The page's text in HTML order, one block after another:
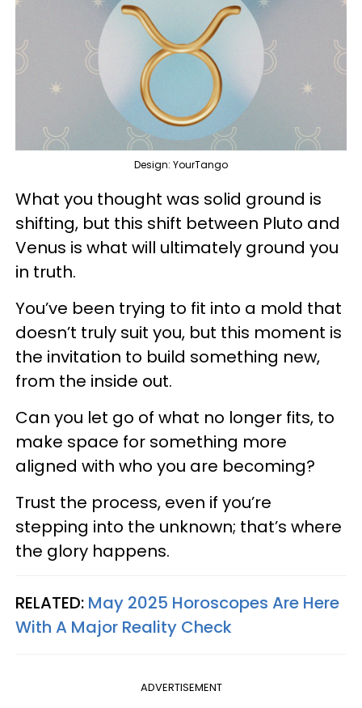
Design: YourTango
What you thought was solid ground is
shifting, but this shift between Pluto and
Venus is what will ultimately ground you
in truth.
You’ve been trying to fit into a mold that
doesn’t truly suit you, but this moment is
the invitation to build something new,
from the inside out.
Can you let go of what no longer fits, to
make space for something more
aligned with who you are becoming?
Trust the process, even if you’re
stepping into the unknown; that’s where
the glory happens.
RELATED: May 2025 Horoscopes Are Here
With A Major Reality Check
ADVERTISEMENT